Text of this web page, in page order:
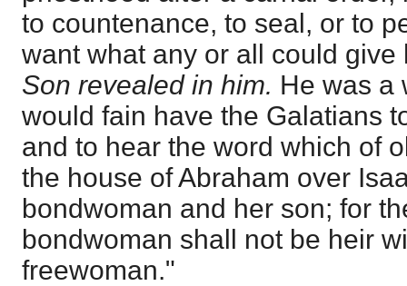
to countenance, to seal, or to
want what any or all could
Son revealed in him. He was a
would fain have the Galatians
and to hear the word which of
the house of Abraham over
bondwoman and her son; for
bondwoman shall not be heir
freewoman."